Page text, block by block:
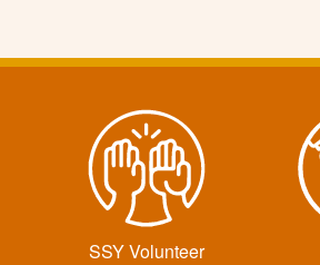
SSY Volunteer